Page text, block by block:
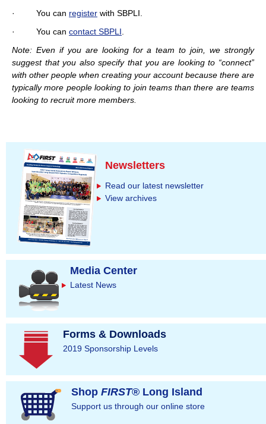
· You can register with SBPLI.
· You can contact SBPLI
Note: Even if you are looking for a team to join, we strongly
suggest that you also specify that you are looking to “connect”
with other people when creating your account because there are
typically more people looking to join teams than there are teams
looking to recruit more members.
Newsletters
Read our latest newsletter
View archives
Media Center
Latest News
Forms & Downloads
2019 Sponsorship Levels
Shop FIRST® Long Island
Support us through our online store